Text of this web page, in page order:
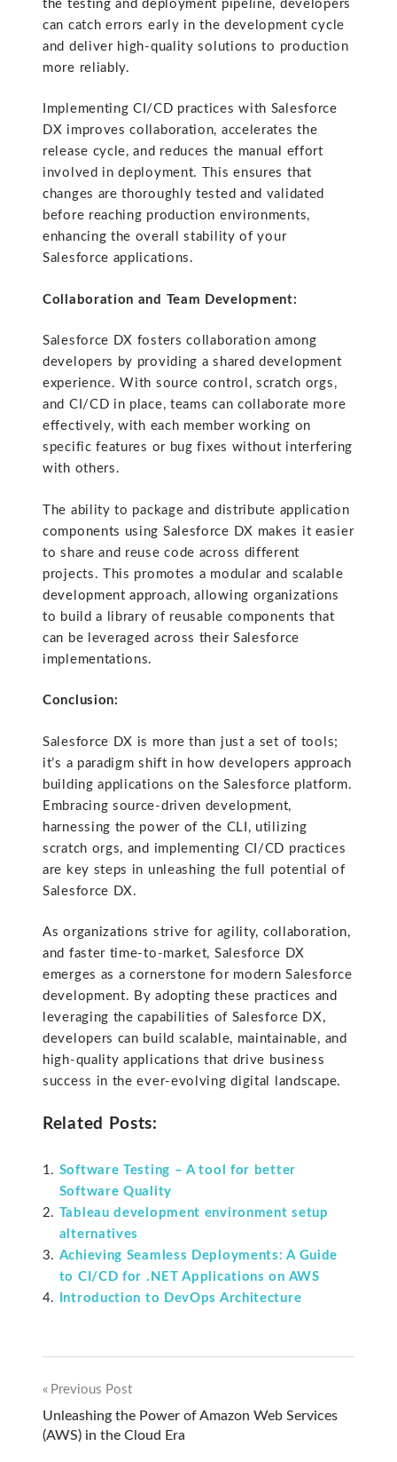
the testing and deployment pipeline, developers
can catch errors early in the development cycle
and deliver high-quality solutions to production
more reliably.
Implementing CI/CD practices with Salesforce
DX improves collaboration, accelerates the
release cycle, and reduces the manual effort
involved in deployment. This ensures that
changes are thoroughly tested and validated
before reaching production environments,
enhancing the overall stability of your
Salesforce applications.
Collaboration and Team Development:
Salesforce DX fosters collaboration among
developers by providing a shared development
experience. With source control, scratch orgs,
and CI/CD in place, teams can collaborate more
effectively, with each member working on
specific features or bug fixes without interfering
with others.
The ability to package and distribute application
components using Salesforce DX makes it easier
to share and reuse code across different
projects. This promotes a modular and scalable
development approach, allowing organizations
to build a library of reusable components that
can be leveraged across their Salesforce
implementations.
Conclusion:
Salesforce DX is more than just a set of tools;
it’s a paradigm shift in how developers approach
building applications on the Salesforce platform.
Embracing source-driven development,
harnessing the power of the CLI, utilizing
scratch orgs, and implementing CI/CD practices
are key steps in unleashing the full potential of
Salesforce DX.
As organizations strive for agility, collaboration,
and faster time-to-market, Salesforce DX
emerges as a cornerstone for modern Salesforce
development. By adopting these practices and
leveraging the capabilities of Salesforce DX,
developers can build scalable, maintainable, and
high-quality applications that drive business
success in the ever-evolving digital landscape.
Related Posts:
Software Testing – A tool for better
Software Quality
Tableau development environment setup
alternatives
Achieving Seamless Deployments: A Guide
to CI/CD for .NET Applications on AWS
Introduction to DevOps Architecture
Post
navigation
Previous Post
Unleashing the Power of Amazon Web Services
(AWS) in the Cloud Era